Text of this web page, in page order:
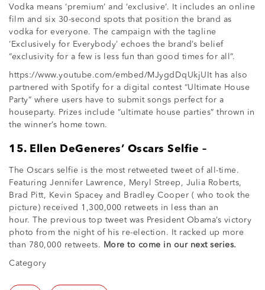
Vodka means ‘premium’ and ‘exclusive’. It includes an online
film and six 30-second spots that position the brand as
vodka for everyone. The campaign with the tagline
‘Exclusively for Everybody’ echoes the brand’s belief
“exclusivity for a few is less fun than good times for all”.
https://www.youtube.com/embed/MJygdDqUkjUIt has also
partnered with Spotify for a digital contest “Ultimate House
Party” where users have to submit songs perfect for a
houseparty. Prizes include “ultimate house parties” thrown in
the winner’s home town.
15. Ellen DeGeneres’ Oscars Selfie –
The Oscars selfie is the most retweeted tweet of all-time.
Featuring Jennifer Lawrence, Meryl Streep, Julia Roberts,
Brad Pitt, Kevin Spacey and Bradley Cooper ( who took the
picture) received 1,300,000 retweets in less than an
hour. The previous top tweet was President Obama’s victory
photo from the night of his re-election. It racked up more
than 780,000 retweets. More to come in our next series.
Category